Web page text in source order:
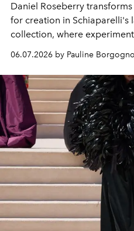
Daniel Roseberry
for creation in Schiaparelli's
collection, where
exceptional craftsmanship
fashion, sculpture, and art.
06.07.2026 by Pauline Borgogno